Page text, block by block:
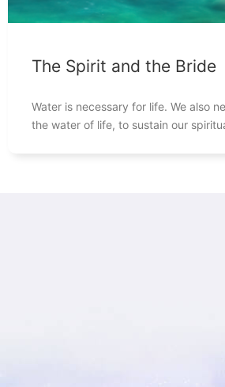
The Spirit and the Bride
Water is necessary for life. We also
the water of life, to sustain our